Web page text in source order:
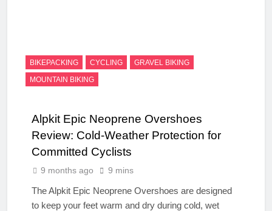
BIKEPACKING CYCLING
GRAVEL BIKING
MOUNTAIN BIKING
Alpkit Epic Neoprene Overshoes
Review: Cold-Weather Protection for
Committed Cyclists
9 months ago 9 mins
The Alpkit Epic Neoprene Overshoes are designed
to keep your feet warm and dry during cold, wet